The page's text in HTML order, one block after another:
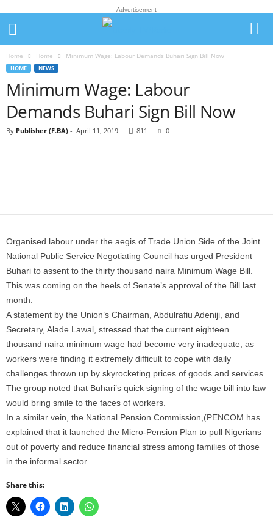
Advertisement
Home Home Minimum Wage: Labour Demands Buhari Sign Bill Now
HOME NEWS
Minimum Wage: Labour
Demands Buhari Sign Bill Now
By Publisher (F.BA) - April 11, 2019 811 0
Organised labour under the aegis of Trade Union Side of the Joint
National Public Service Negotiating Council has urged President
Buhari to assent to the thirty thousand naira Minimum Wage Bill.
This was coming on the heels of Senate’s approval of the Bill last
month.
A statement by the Union’s Chairman, Abdulrafiu Adeniji, and
Secretary, Alade Lawal, stressed that the current eighteen
thousand naira minimum wage had become very inadequate, as
workers were finding it extremely difficult to cope with daily
challenges thrown up by skyrocketing prices of goods and services.
The group noted that Buhari’s quick signing of the wage bill into law
would bring smile to the faces of workers.
In a similar vein, the National Pension Commission,(PENCOM has
explained that it launched the Micro-Pension Plan to pull Nigerians
out of poverty and reduce financial stress among families of those
in the informal sector.
Share this: